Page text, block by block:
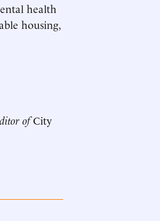
health
housing,
ofCity